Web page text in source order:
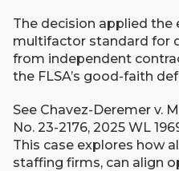
The decision applied the
multifactor standard for
from independent
the FLSA’s good-faith
See Chavez-Deremer v.
No. 23-2176, 2025 WL
This case explores how
staffing firms, can align